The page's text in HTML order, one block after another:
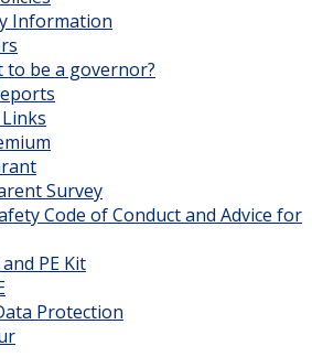
Information
to be a governor?
Survey
Code of Conduct and Advice for
PE Kit
Protection